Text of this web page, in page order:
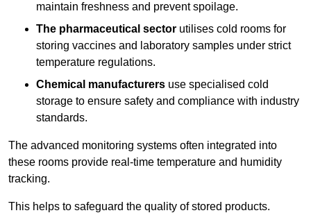
maintain freshness and prevent spoilage.
The pharmaceutical sector utilises cold rooms for
storing vaccines and laboratory samples under strict
temperature regulations.
Chemical manufacturers use specialised cold
storage to ensure safety and compliance with industry
standards.
The advanced monitoring systems often integrated into
these rooms provide real-time temperature and humidity
tracking.
This helps to safeguard the quality of stored products.